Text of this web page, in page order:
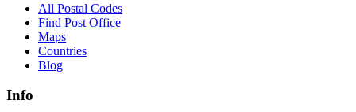
All Postal Codes
Find Post Office
Maps
Countries
Blog
Info